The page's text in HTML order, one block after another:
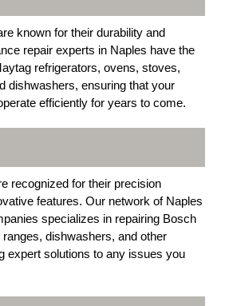
known for their durability and
repair experts in Naples have the
refrigerators, ovens, stoves,
dishwashers, ensuring that your
efficiently for years to come.
recognized for their precision
features. Our network of Naples
specializes in repairing Bosch
dishwashers, and other
expert solutions to any issues you